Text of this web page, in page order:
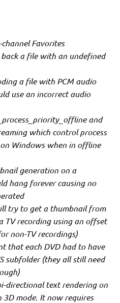
Favorites
a file with an undefined
a file with PCM audio
use an incorrect audio
and
which control process
Windows when in offline
generation on a
hang forever causing no
try to get a thumbnail from
TV recording using an offset
non-TV recordings)
that each DVD had to have
subfolder (they all still need
directional text rendering on
3D mode. It now requires